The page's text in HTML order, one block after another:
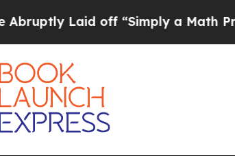
Laid off “Simply a Math Problem